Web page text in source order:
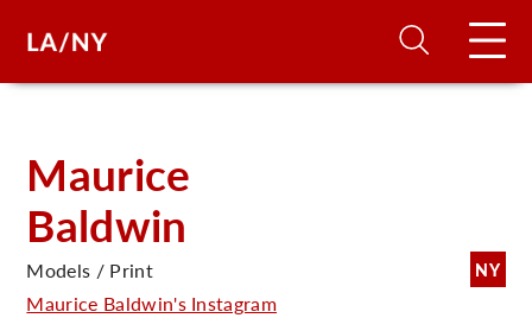
Maurice
Baldwin
NY
Models / Print
Maurice Baldwin's Instagram